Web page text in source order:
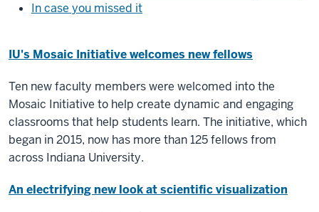
In case you missed it
IU's Mosaic Initiative welcomes new fellows
Ten new faculty members were welcomed into the
Mosaic Initiative to help create dynamic and engaging
classrooms that help students learn. The initiative, which
began in 2015, now has more than 125 fellows from
across Indiana University.
An electrifying new look at scientific visualization